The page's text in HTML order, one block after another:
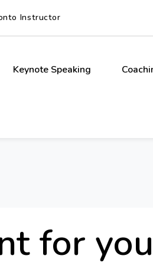
Instructor
Keynote Speaking
for